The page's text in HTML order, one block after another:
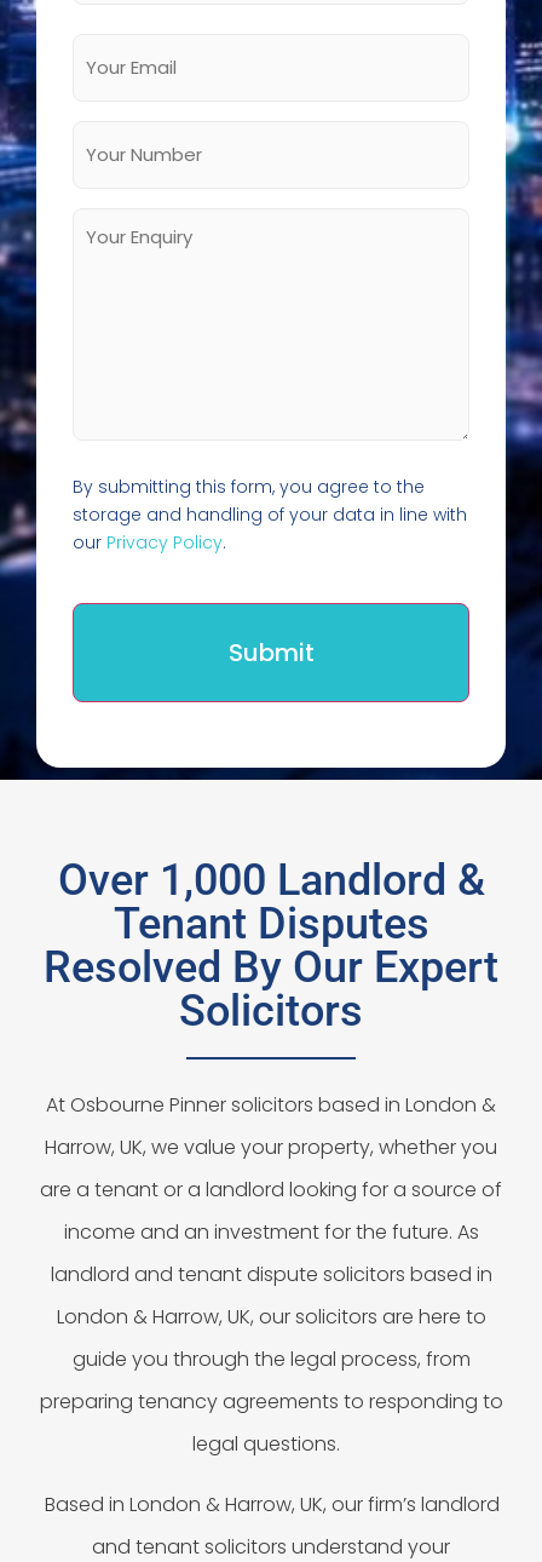
By submitting this form, you agree to the
storage and handling of your data in line with
our Privacy Policy.
Over 1,000 Landlord &
Tenant Disputes
Resolved By Our Expert
Solicitors
At Osbourne Pinner solicitors based in London &
Harrow, UK, we value your property, whether you
are a tenant or a landlord looking for a source of
income and an investment for the future. As
landlord and tenant dispute solicitors based in
London & Harrow, UK, our solicitors are here to
guide you through the legal process, from
preparing tenancy agreements to responding to
legal questions.
Based in London & Harrow, UK, our firm’s landlord
and tenant solicitors understand your